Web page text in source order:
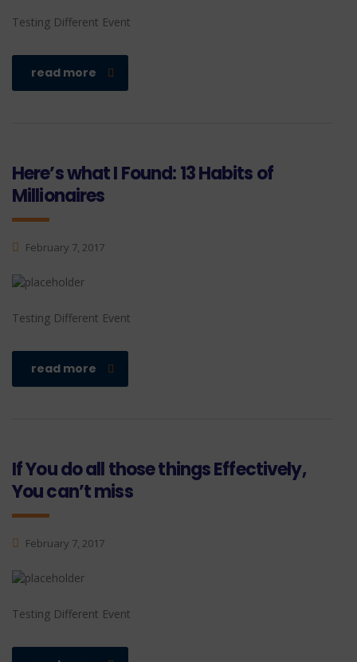
Testing Different Event
read more
Here’s what I Found: 13 Habits of
Millionaires
February 7, 2017
Testing Different Event
read more
If You do all those things Effectively,
You can’t miss
February 7, 2017
Testing Different Event